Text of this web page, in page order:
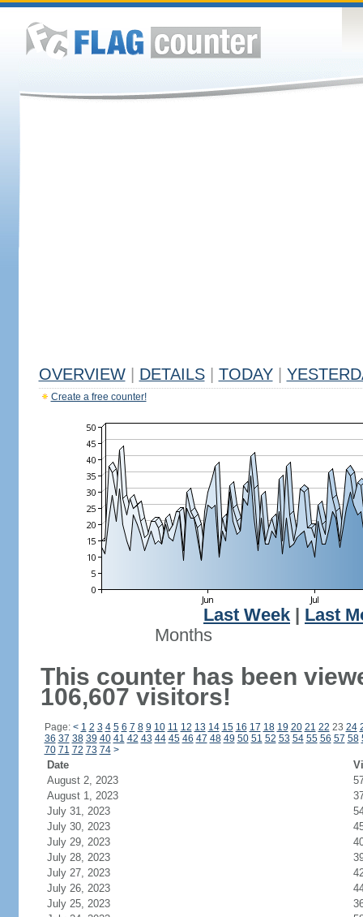
OVERVIEW DETAILS TODAY
Create a free counter!
Last Week
Last
Months
This counter has been
106,607 visitors!
Page: < 1 2 3 4 5 6 7 8 9 10 11 12 13 14 15 16 17 18 19 20 21 22 23 24
36 37 38 39 40 41 42 43 44 45 46 47 48 49 50 51 52 53 54 55 56 57 58
70 71 72 73 74 >
Date
August 2, 2023
August 1, 2023
July 31, 2023
July 30, 2023
July 29, 2023
July 28, 2023
July 27, 2023
July 26, 2023
July 25, 2023